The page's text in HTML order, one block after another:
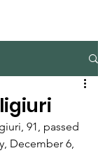
91, passed
December 6,